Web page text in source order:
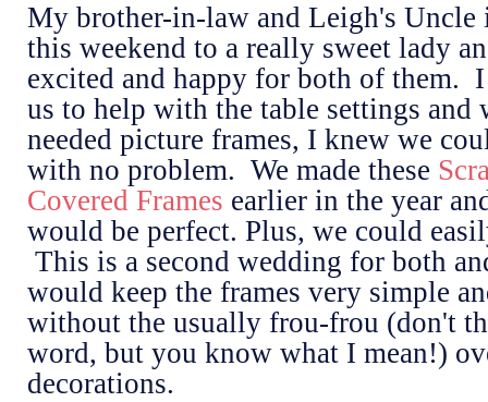
My brother-in-law and Leigh's Uncle
this weekend to a really sweet lady
excited and happy for both of them.
us to help with the table settings and
needed picture frames, I knew we
with no problem. We made these
Covered Frames earlier in the year
would be perfect. Plus, we could
This is a second wedding for both
would keep the frames very simple
without the usually frou-frou (don't
word, but you know what I mean!)
decorations.